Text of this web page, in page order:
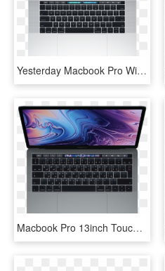
Yesterday Macbook Pro With Retina Display 15″ Touch - Macbook Pro Mid 2017, HD Png Download
Macbook Pro 13inch Touch Bar And Touch Id - Macbook Pro Mr932, HD Png Download